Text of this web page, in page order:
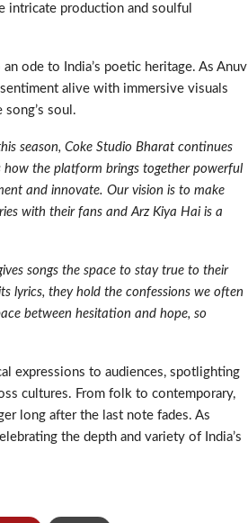
intricate production and soulful
ode to India’s poetic heritage. As Anuv
alive with immersive visuals
soul.
season, Coke Studio Bharat continues
how the platform brings together powerful
and innovate. Our vision is to make
with their fans and Arz Kiya Hai is a
songs the space to stay true to their
lyrics, they hold the confessions we often
between hesitation and hope, so
expressions to audiences, spotlighting
cultures. From folk to contemporary,
long after the last note fades. As
the depth and variety of India’s